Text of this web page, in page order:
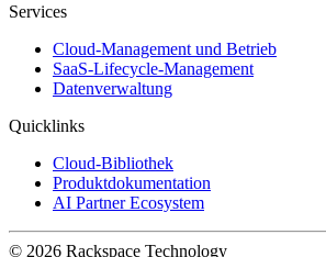
Services
Cloud-Management und Betrieb
SaaS-Lifecycle-Management
Datenverwaltung
Quicklinks
Cloud-Bibliothek
Produktdokumentation
AI Partner Ecosystem
© 2026 Rackspace Technology